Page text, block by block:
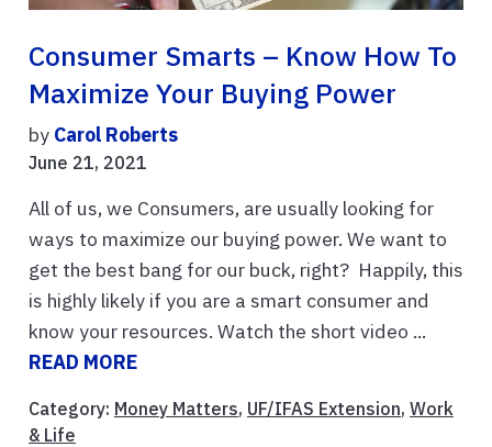
Consumer Smarts – Know How To
Maximize Your Buying Power
by Carol Roberts
June 21, 2021
All of us, we Consumers, are usually looking for
ways to maximize our buying power. We want to
get the best bang for our buck, right? Happily, this
is highly likely if you are a smart consumer and
know your resources. Watch the short video ...
READ MORE
Category: Money Matters, UF/IFAS Extension, Work
& Life